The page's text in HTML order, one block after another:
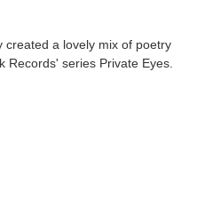
created a lovely mix of poetry
Records' series Private Eyes.